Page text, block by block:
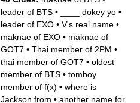
leader of BTS • ____ dokey yo •
leader of EXO • V's real name •
maknae of EXO • maknae of
GOT7 • Thai member of 2PM •
thai member of GOT7 • oldest
member of BTS • tomboy
member of f(x) • where is
Jackson from • another name for